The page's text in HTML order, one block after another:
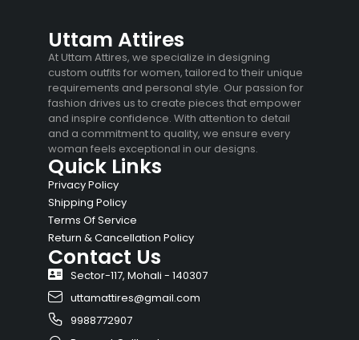
Uttam Attires
At Uttam Attires, we specialize in designing
custom outfits for women, tailored to their unique
requirements and personal style. Our passion for
fashion drives us to create pieces that empower
and inspire confidence. With attention to detail
and a commitment to quality, we ensure every
woman feels exceptional in our designs.
Quick Links
Privacy Policy
Shipping Policy
Terms Of Service
Return & Cancellation Policy
Contact Us
Sector-117, Mohali - 140307
uttamattires@gmail.com
9988772907